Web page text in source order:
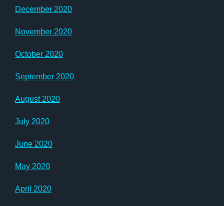
December 2020
November 2020
October 2020
September 2020
August 2020
July 2020
June 2020
May 2020
April 2020